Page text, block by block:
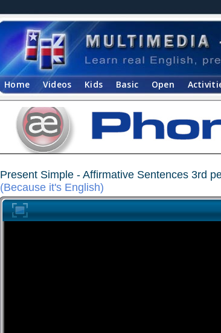
Home Videos Kids Basic Open
Present Simple - Affirmative Sentences 3rd
(Because it's English)